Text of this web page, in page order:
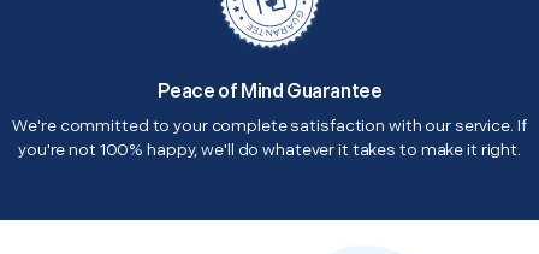
Peace of Mind Guarantee
We're committed to your complete satisfaction with our service. If
you're not 100% happy, we'll do whatever it takes to make it right.